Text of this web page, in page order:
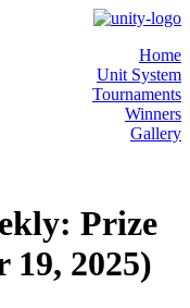
Home
Unit System
Tournaments
Winners
Gallery
Prize
19, 2025)